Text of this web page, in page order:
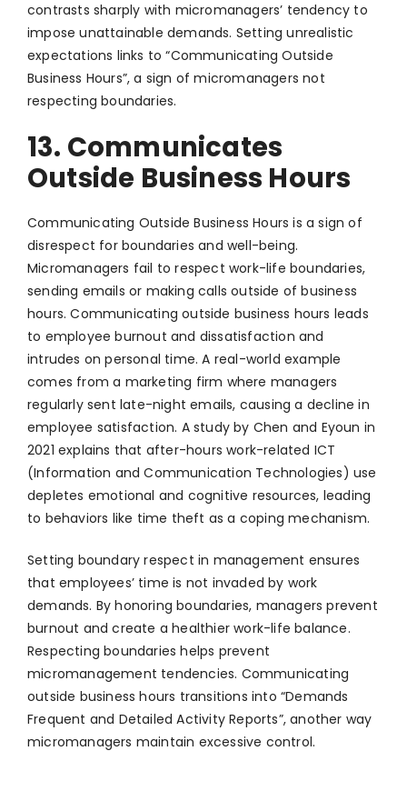
contrasts sharply with micromanagers’ tendency to
impose unattainable demands. Setting unrealistic
expectations links to “Communicating Outside
Business Hours”, a sign of micromanagers not
respecting boundaries.
13. Communicates
Outside Business Hours
Communicating Outside Business Hours is a sign of
disrespect for boundaries and well-being.
Micromanagers fail to respect work-life boundaries,
sending emails or making calls outside of business
hours. Communicating outside business hours leads
to employee burnout and dissatisfaction and
intrudes on personal time. A real-world example
comes from a marketing firm where managers
regularly sent late-night emails, causing a decline in
employee satisfaction. A study by Chen and Eyoun in
2021 explains that after-hours work-related ICT
(Information and Communication Technologies) use
depletes emotional and cognitive resources, leading
to behaviors like time theft as a coping mechanism​.
Setting boundary respect in management ensures
that employees’ time is not invaded by work
demands. By honoring boundaries, managers prevent
burnout and create a healthier work-life balance.
Respecting boundaries helps prevent
micromanagement tendencies. Communicating
outside business hours transitions into “Demands
Frequent and Detailed Activity Reports”, another way
micromanagers maintain excessive control.